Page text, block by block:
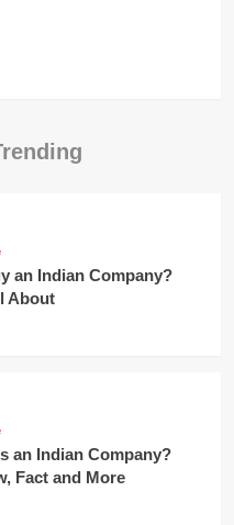
an Indian Company?
About
an Indian Company?
Fact and More